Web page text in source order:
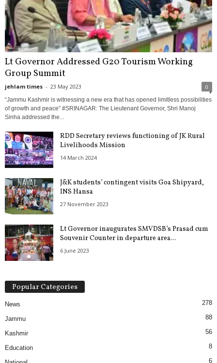
Lt Governor Addressed G20 Tourism Working
Group Summit
jehlam times - 23 May 2023 0
“Jammu Kashmir is witnessing a new era that has opened limitless possibilities
of growth and peace” #SRINAGAR: The Lieutenant Governor, Shri Manoj
Sinha addressed the...
RDD Secretary reviews functioning of JK Rural
Livelihoods Mission
14 March 2024
J&K students’ contingent visits Goa Shipyard,
INS Hansa
27 November 2023
Lt Governor inaugurates SMVDSB’s Prasad cum
Souvenir Counter in departure area...
6 June 2023
Popular Categories
News 278
Jammu 88
Kashmir 56
Education 8
6